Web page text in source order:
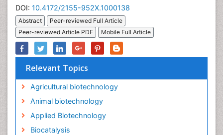
DOI: 10.4172/2155-952X.1000138
Abstract
Peer-reviewed Full Article
Peer-reviewed Article PDF
Mobile Full Article
Relevant Topics
Agricultural biotechnology
Animal biotechnology
Applied Biotechnology
Biocatalysis